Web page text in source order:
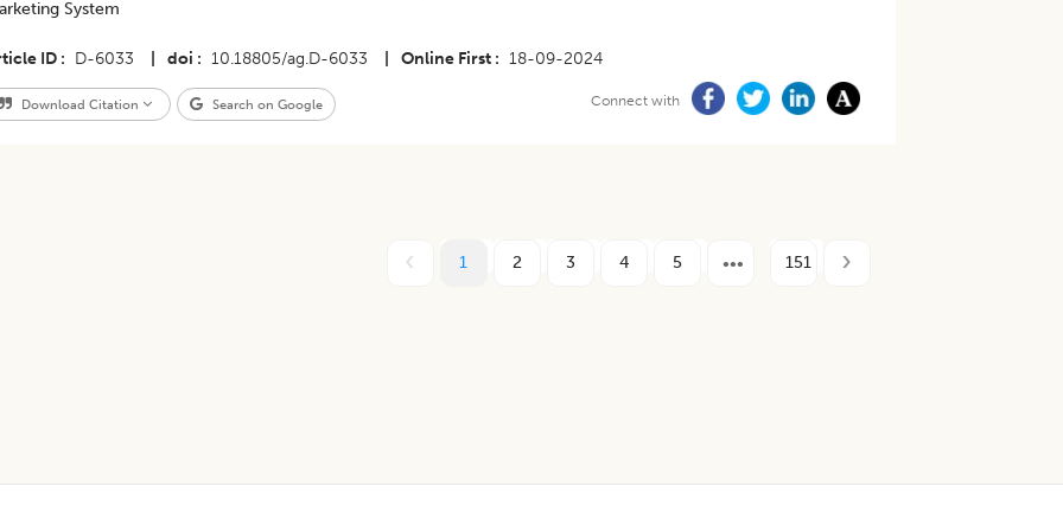
System
ID D-6033 doi 10.18805/ag.D-6033 Online First 18-09-2024
Download Citation Search on Google Connect with
1 2 3 4 5 151